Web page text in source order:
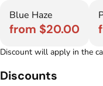
Blue Haze
from $20.00
Discount will apply in the
Discounts